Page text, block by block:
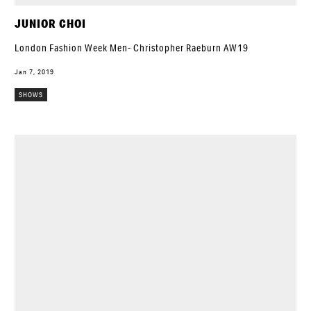
JUNIOR CHOI
London Fashion Week Men- Christopher Raeburn AW19
Jan 7, 2019
SHOWS